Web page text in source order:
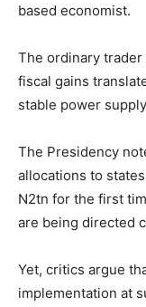
based economist.
The ordinary
fiscal gains
stable power
The Presidency
allocations to
N2tn for the first
are being directed
Yet, critics argue
implementation at